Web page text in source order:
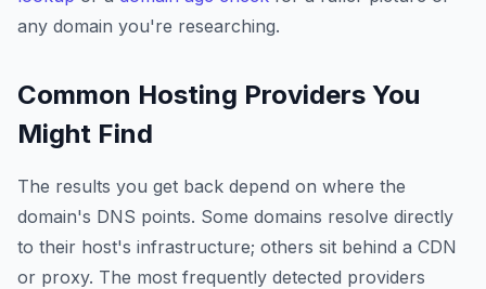
any domain you're researching.
Common Hosting Providers You
Might Find
The results you get back depend on where the
domain's DNS points. Some domains resolve directly
to their host's infrastructure; others sit behind a CDN
or proxy. The most frequently detected providers